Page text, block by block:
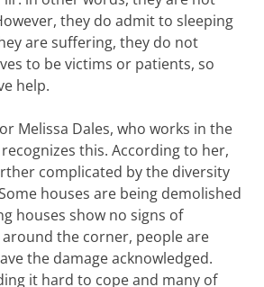
they do admit to sleeping
are suffering, they do not
to be victims or patients, so
help.
Melissa Dales, who works in the
this. According to her,
complicated by the diversity
houses are being demolished
houses show no signs of
the corner, people are
the damage acknowledged.
it hard to cope and many of